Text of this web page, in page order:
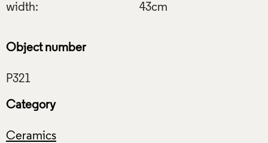
width:
43cm
Object number
Category
Ceramics